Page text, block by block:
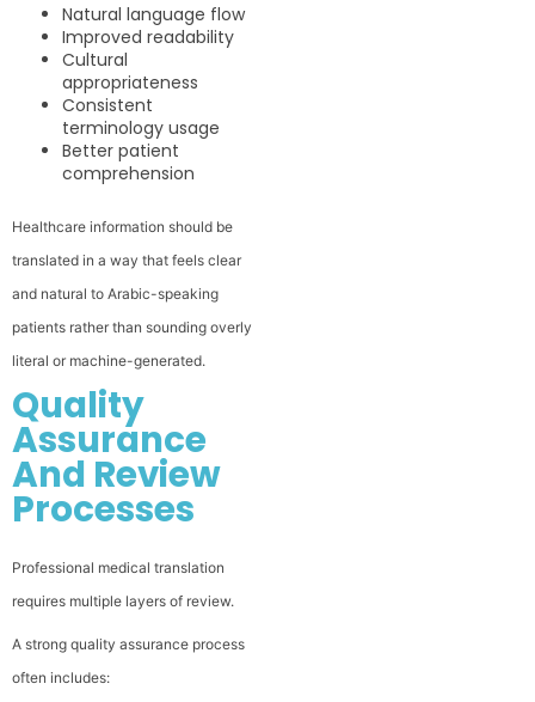
Natural language flow
Improved readability
Cultural
appropriateness
Consistent
terminology usage
Better patient
comprehension
Healthcare information should be
translated in a way that feels clear
and natural to Arabic-speaking
patients rather than sounding overly
literal or machine-generated.
Quality
Assurance
And Review
Processes
Professional medical translation
requires multiple layers of review.
A strong quality assurance process
often includes: